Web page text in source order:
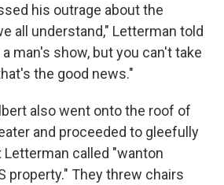
his outrage about the
all understand," Letterman told
man's show, but you can't take
the good news."
also went onto the roof of
and proceeded to gleefully
called "wanton
property." They threw chairs